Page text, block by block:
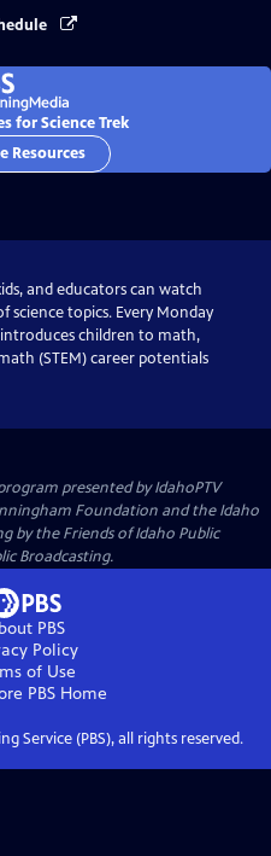
for Science Trek
Resources
and educators can watch
science topics. Every Monday
introduces children to math,
(STEM) career potentials
presented byIdahoPTV
Foundation and the Idaho
by the Friends of Idaho Public
Broadcasting.
PBS
Policy
of Use
PBSHome
Service (PBS), all rights reserved.